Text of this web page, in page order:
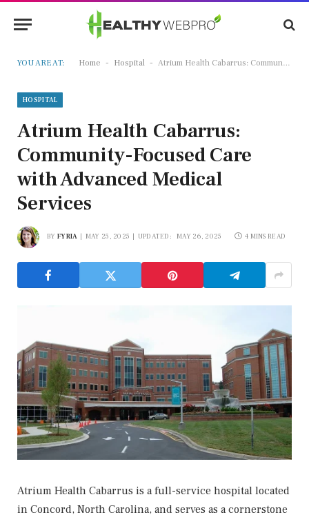
YOU ARE AT: Home - Hospital - Atrium Health Cabarrus: Community-Focused Care with Advanced Medical Services
HOSPITAL
Atrium Health Cabarrus:
Community-Focused Care
with Advanced Medical
Services
BY FYRIA MAY 25, 2025 UPDATED: MAY 26, 2025 4 MINS READ
Atrium Health Cabarrus is a full-service hospital located
in Concord, North Carolina, and serves as a cornerstone